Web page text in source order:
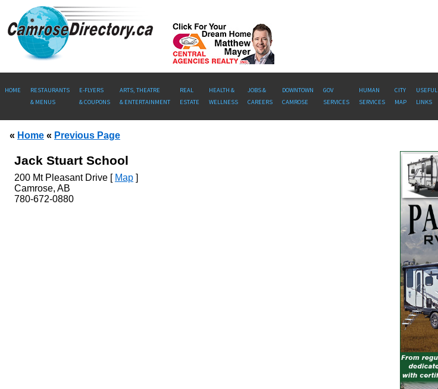
HOME
RESTAURANTS
& MENUS
E-FLYERS
& COUPONS
ARTS, THEATRE
& ENTERTAINMENT
REAL
ESTATE
HEALTH &
WELLNESS
JOBS &
CAREERS
DOWNTOWN
CAMROSE
GOV
SERVICES
HUMAN
SERVICES
CITY
MAP
USEFUL
LINKS
« Home « Previous Page
Jack Stuart School
200 Mt Pleasant Drive [ Map ]
Camrose, AB
780-672-0880